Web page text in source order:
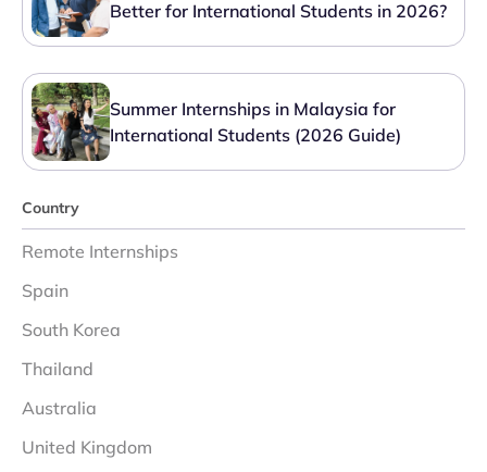
Better for International Students in 2026?
Summer Internships in Malaysia for
International Students (2026 Guide)
Country
Remote Internships
Spain
South Korea
Thailand
Australia
United Kingdom